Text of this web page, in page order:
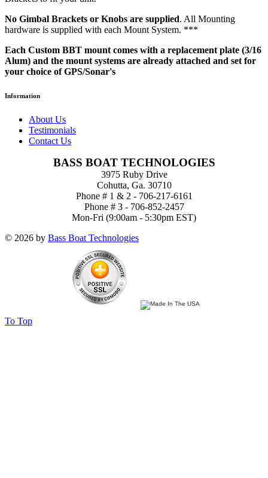
No Gimbal Brackets or Knobs are supplied. All Mounting
hardware is supplied with each Mount System. ***
Each Custom BBT mount comes with a replacement plate (3/16
Alum) and the mount systems are already attached and set for
your choice of GPS/Sonar's
Information
About Us
Testimonials
Contact Us
BASS BOAT TECHNOLOGIES
3975 Ruby Drive
Cohutta, Ga. 30710
Phone # 1 & 2 - 706-217-6161
Phone # 3 - 706-852-2457
Mon-Fri (9:00am - 5:30pm EST)
© 2026 by Bass Boat Technologies
To Top